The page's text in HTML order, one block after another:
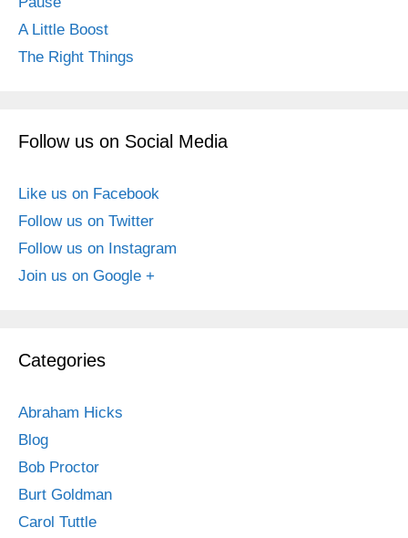
A Little Boost
The Right Things
Follow us on Social Media
Like us on Facebook
Follow us on Twitter
Follow us on Instagram
Join us on Google +
Categories
Abraham Hicks
Blog
Bob Proctor
Burt Goldman
Carol Tuttle